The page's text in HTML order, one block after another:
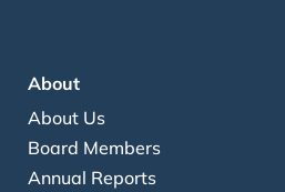
About
About Us
Board Members
Annual Reports